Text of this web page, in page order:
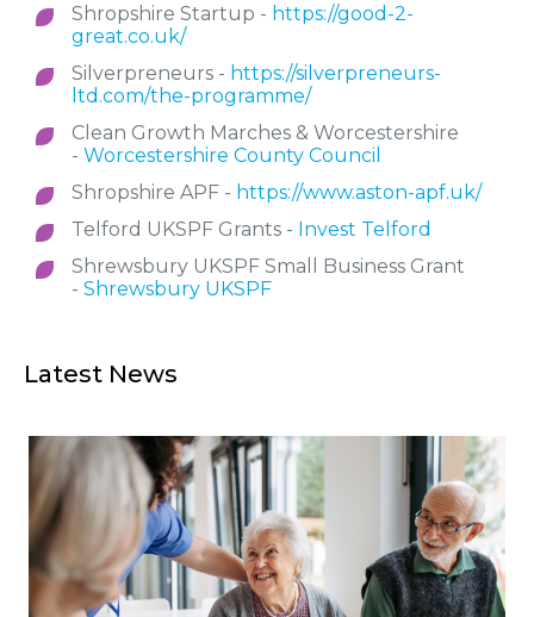
Shropshire Startup - https://good-2-
great.co.uk/
Silverpreneurs - https://silverpreneurs-
ltd.com/the-programme/
Clean Growth Marches & Worcestershire
- Worcestershire County Council
Shropshire APF - https://www.aston-apf.uk/
Telford UKSPF Grants - Invest Telford
Shrewsbury UKSPF Small Business Grant
- Shrewsbury UKSPF
Latest News